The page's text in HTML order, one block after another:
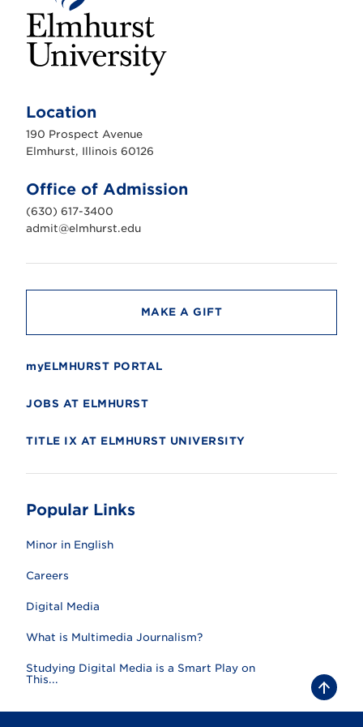
h
r
s
n
i
v
e
r
t
Location
190 Prospect Avenue
Elmhurst, Illinois 60126
Office of Admission
(630) 617-3400
admit@elmhurst.edu
MAKE A GIFT
myELMHURST PORTAL
JOBS AT ELMHURST
TITLE IX AT ELMHURST UNIVERSITY
Popular Links
Minor in English
Careers
Digital Media
What is Multimedia Journalism?
Studying Digital Media is a Smart Play on
This...
B
a
c